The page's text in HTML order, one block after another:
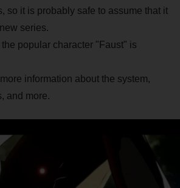
so it is probably safe to assume that it
series.
popular character "Faust" is
information about the system,
and more.